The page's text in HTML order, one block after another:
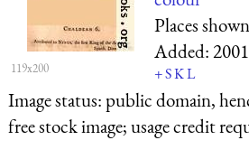
119x200
Places
Added:
+SKL
Image status:public domain,
free stock image; usage credit